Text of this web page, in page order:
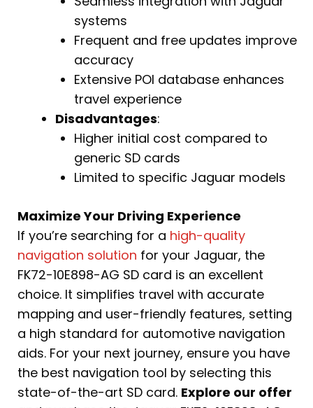
systems
Frequent and free updates improve
accuracy
Extensive POI database enhances
travel experience
Disadvantages:
Higher initial cost compared to
generic SD cards
Limited to specific Jaguar models
Maximize Your Driving Experience
If you’re searching for a high-quality
navigation solution for your Jaguar, the
FK72-10E898-AG SD card is an excellent
choice. It simplifies travel with accurate
mapping and user-friendly features, setting
a high standard for automotive navigation
aids. For your next journey, ensure you have
the best navigation tool by selecting this
state-of-the-art SD card. Explore our offer